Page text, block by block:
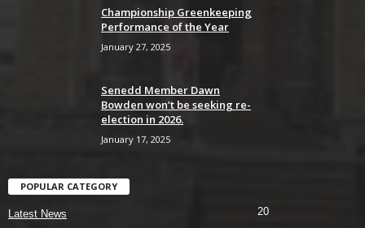
Championship Greenkeeping
Performance of the Year
January 27, 2025
Senedd Member Dawn
Bowden won’t be seeking re-
election in 2026.
January 17, 2025
POPULAR CATEGORY
Latest News 20